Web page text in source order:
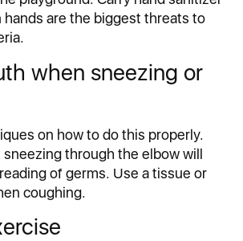
hands are the biggest threats to
when sneezing or
on how to do this properly.
sneezing through the elbow will
of germs. Use a tissue or
coughing.